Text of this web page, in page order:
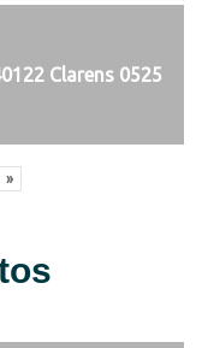
Clarens 0525
»